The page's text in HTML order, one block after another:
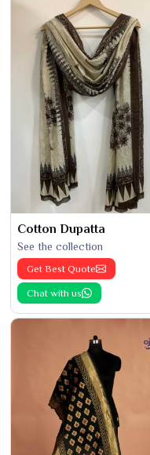
Cotton Dupatta
See the collection
Get Best Quote
Chat with us